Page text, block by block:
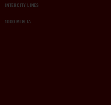
INTERCITY LINES
1000 MIGLIA